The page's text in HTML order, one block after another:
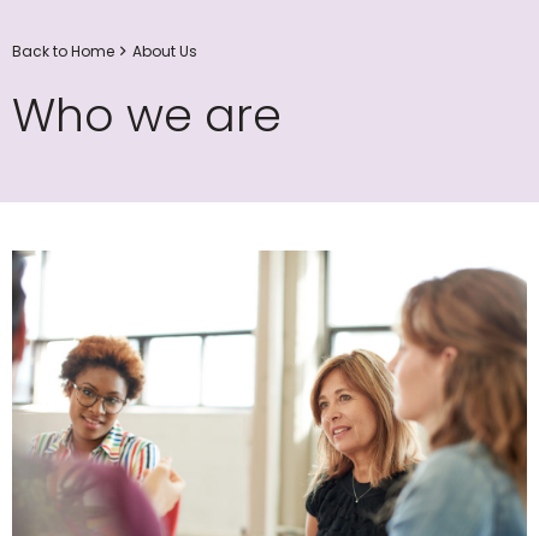
Back to Home About Us
Who we are